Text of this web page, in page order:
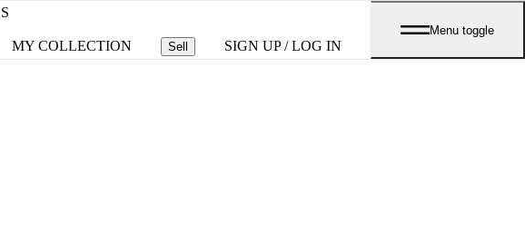
MY COLLECTION Sell SIGN UP / LOG IN
Menu toggle